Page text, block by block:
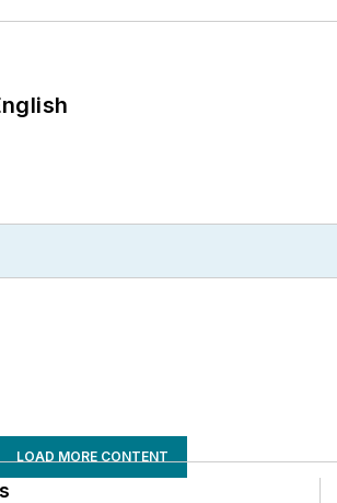
LOAD MORE CONTENT